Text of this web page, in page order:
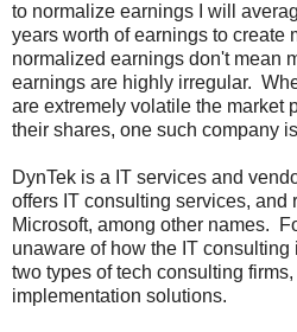
to normalize earnings I will
years worth of earnings to create
normalized earnings don't mean
earnings are highly irregular.
are extremely volatile the market
their shares, one such company
DynTek is a IT services and
offers IT consulting services, and
Microsoft, among other names.
unaware of how the IT
two types of tech consulting
implementation solutions.